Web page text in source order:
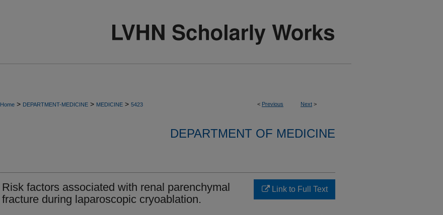
< Previous Next >
Home > DEPARTMENT-MEDICINE > MEDICINE > 5423
DEPARTMENT OF MEDICINE
Risk factors associated with renal parenchymal
fracture during laparoscopic cryoablation.
Link to Full Text